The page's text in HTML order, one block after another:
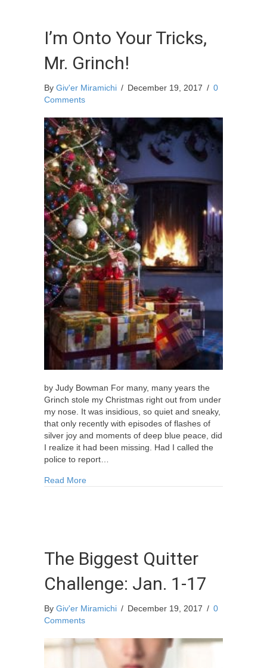
I’m Onto Your Tricks,
Mr. Grinch!
By Giv'er Miramichi / December 19, 2017 / 0
Comments
by Judy Bowman For many, many years the
Grinch stole my Christmas right out from under
my nose. It was insidious, so quiet and sneaky,
that only recently with episodes of flashes of
silver joy and moments of deep blue peace, did
I realize it had been missing. Had I called the
police to report…
Read More
The Biggest Quitter
Challenge: Jan. 1-17
By Giv'er Miramichi / December 19, 2017 / 0
Comments